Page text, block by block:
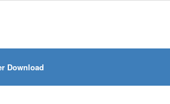
Download